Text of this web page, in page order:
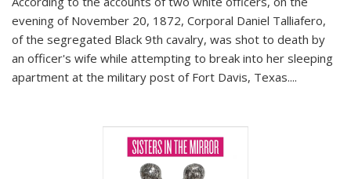
evening of November 20, 1872, Corporal Daniel Talliafero,
of the segregated Black 9th cavalry, was shot to death by
an officer's wife while attempting to break into her sleeping
apartment at the military post of Fort Davis, Texas....